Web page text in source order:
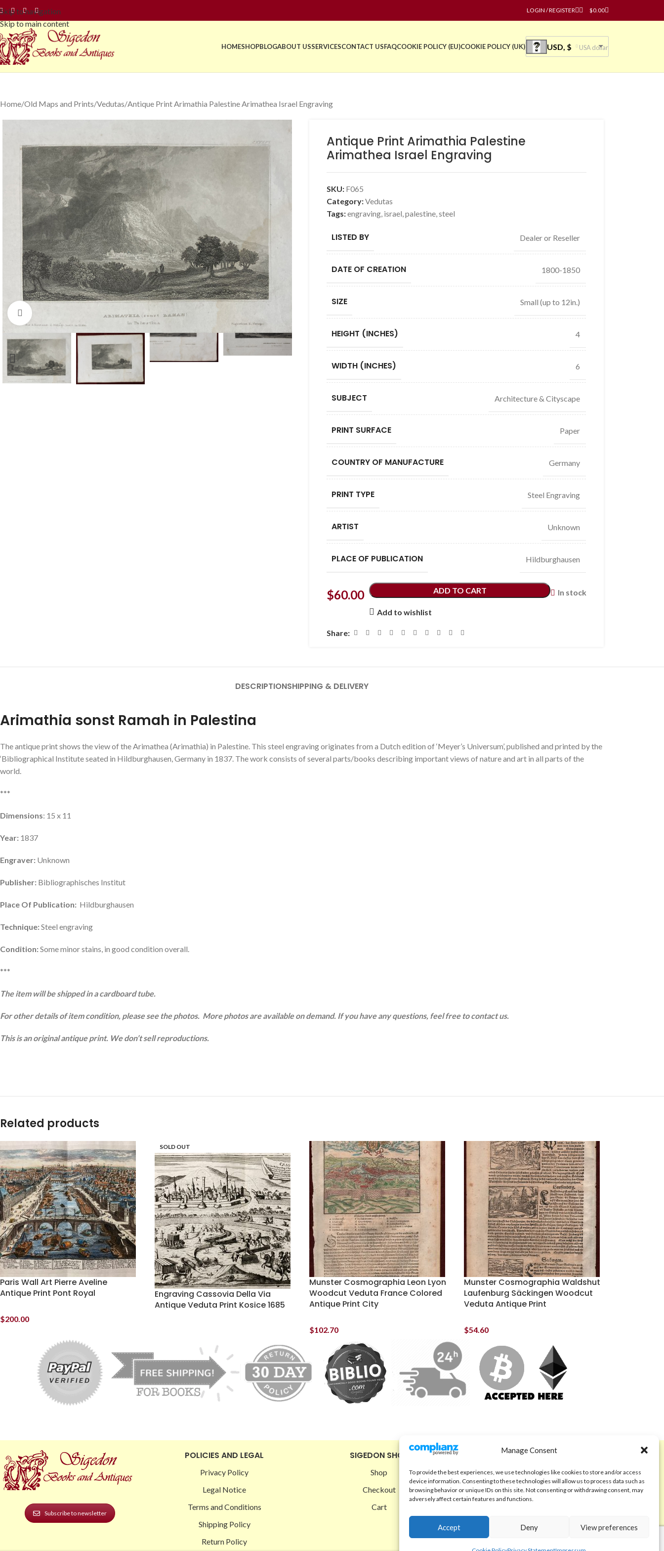
Manage Consent
To provide the best experiences, we use technologies like cookies to store and/or access
device information. Consenting to these technologies will allow us to process data such as
browsing behavior or unique IDs on this site. Not consenting or withdrawing consent, may
adversely affect certain features and functions.
Accept Deny View preferences
Skip to navigation
Skip to main content
LOGIN / REGISTER $0.00
HOMESHOPBLOGABOUT USSERVICESCONTACT USFAQCOOKIE POLICY (EU)COOKIE POLICY (UK) USD, $ USA dollar
Home Old Maps and Prints Vedutas Antique Print Arimathia Palestine Arimathea Israel Engraving
Antique Print Arimathia Palestine
Arimathea Israel Engraving
SKU: F065
Category:Vedutas
Tags:engraving, israel,palestine,steel
LISTED BY Dealer or Reseller
DATE OF CREATION 1800-1850
SIZE Small (up to 12in.)
HEIGHT (INCHES) 4
WIDTH (INCHES) 6
SUBJECT Architecture & Cityscape
PRINT SURFACE Paper
COUNTRY OF MANUFACTURE Germany
PRINT TYPE Steel Engraving
ARTIST Unknown
PLACE OF PUBLICATION Hildburghausen
$60.00 In stock
ADD TO CART
Add to wishlist
Share:
DESCRIPTIONSHIPPING & DELIVERY
Arimathia sonst Ramah in Palestina
The antique print shows the view of the Arimathea (Arimathia) in Palestine. This steel engraving originates from a Dutch edition of ‘Meyer’s Universum’, published and printed by the
‘Bibliographical Institute seated in Hildburghausen, Germany in 1837. The work consists of several parts/books describing important views of nature and art in all parts of the
world.
***
Dimensions: 15 x 11
Year: 1837
Engraver: Unknown
Publisher: Bibliographisches Institut
Place Of Publication: Hildburghausen
Technique:Steel engraving
Condition:Some minor stains, in good condition overall.
***
The item will be shipped in a cardboard tube.
For other details of item condition, please see the photos. More photos are available on demand. If you have any questions, feel free to contact us.
This is an original antique print. We don’t sell reproductions.
Related products
Paris Wall Art Pierre Aveline
Antique Print Pont Royal
$200.00
SOLD OUT
Engraving Cassovia Della Via
Antique Veduta Print Kosice 1685
Munster Cosmographia Leon Lyon
Woodcut Veduta France Colored
Antique Print City
$102.70
Munster Cosmographia Waldshut
Laufenburg Säckingen Woodcut
Veduta Antique Print
$54.60
Subscribe to newsletter
POLICIES AND LEGAL
Privacy Policy
Legal Notice
Terms and Conditions
Shipping Policy
Return Policy
SIGEDON SHOP
Shop
Checkout
Cart
ABOUT
Code of Ethics
FAQ
Contact